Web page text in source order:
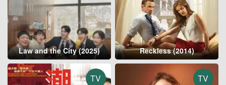
Law and the City (2025) Reckless (2014)
TV TV